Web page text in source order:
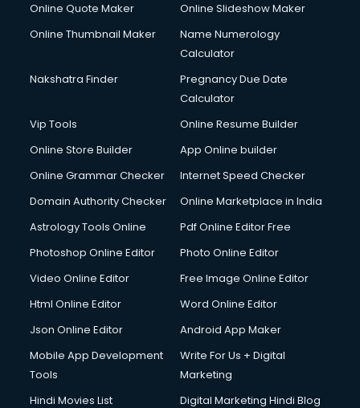
Debt Settlement services in gurgaon
Dell Service Center services in gurgaon
Design studios services in gurgaon
Detective services in gurgaon
Diagnostic Centre services in gurgaon
Digital Printing services in gurgaon
Digital Signature Certificate services in gurgaon
Dishwasher Repair services in gurgaon
Domestic Help services in gurgaon
Double bed on Rent services in gurgaon
Dresses on Rent services in gurgaon
Driving License Agents services in gurgaon
Drone on Rent services in gurgaon
Duplicate Key Maker services in gurgaon
Ecommerce Development services in gurgaon
Ecommerce Hosting services in gurgaon
Online Quote Maker
Online Slideshow Maker
Online Thumbnail Maker
Name Numerology
Calculator
Nakshatra Finder
Pregnancy Due Date
Calculator
Vip Tools
Online Resume Builder
Online Store Builder
App Online builder
Online Grammar Checker
Internet Speed Checker
Domain Authority Checker
Online Marketplace in India
Astrology Tools Online
Pdf Online Editor Free
Photoshop Online Editor
Photo Online Editor
Video Online Editor
Free Image Online Editor
Html Online Editor
Word Online Editor
Json Online Editor
Android App Maker
Mobile App Development
Tools
Write For Us + Digital
Marketing
Hindi Movies List
Digital Marketing Hindi Blog